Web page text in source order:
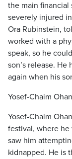
the main financial
severely injured
Ora Rubinstein,
worked with a
speak, so he
son’s release.
again when his
Yosef-Chaim
Yosef-Chaim
festival, where he
saw him
kidnapped. He is